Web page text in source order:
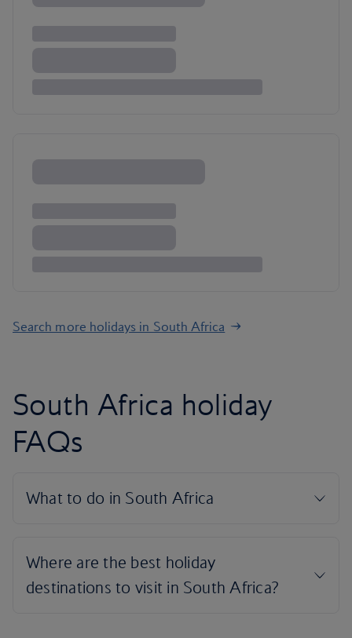
Search more holidays in South Africa
South Africa holiday
FAQs